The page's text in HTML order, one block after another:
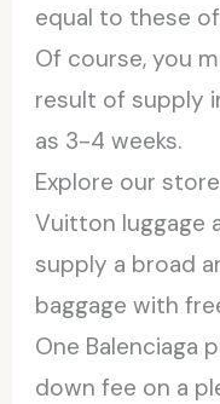
equal to these
Of course, you
result of supply
as 3-4 weeks.
Explore our
Vuitton luggage
supply a broad
baggage with
One Balenciaga
down fee on a